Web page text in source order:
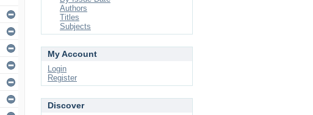
Authors
Titles
Subjects
My Account
Login
Register
Discover